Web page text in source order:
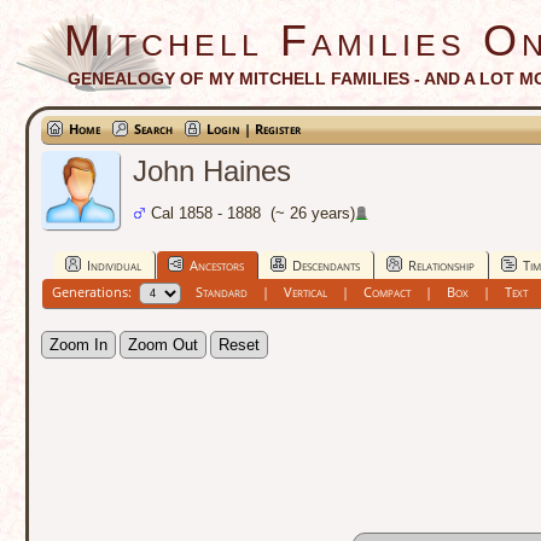
Mitchell Families
GENEALOGY OF MY MITCHELL FAMILIES - AND A LOT
Home Search Login | Register
John Haines
Cal 1858 - 1888 (~ 26 years)
Individual Ancestors Descendants Relationship
Generations:
Standard| Vertical | Compact| Box| Text
Zoom In Zoom Out Reset